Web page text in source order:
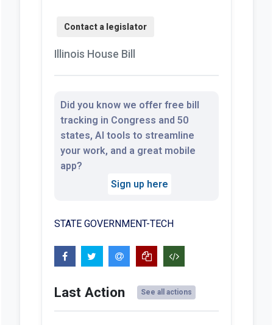
Illinois House Bill
Did you know we offer free bill
tracking in Congress and 50
states, AI tools to streamline
your work, and a great mobile
app?
Sign up here
STATE GOVERNMENT-TECH
Last Action See all actions